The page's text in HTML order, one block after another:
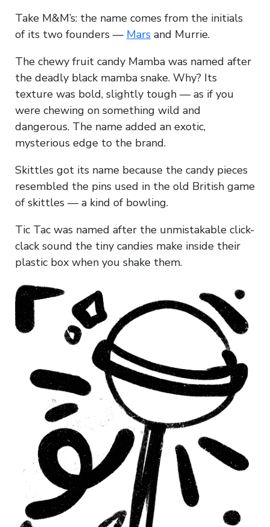
Take M&M’s: the name comes from the initials
of its two founders — Mars and Murrie.
The chewy fruit candy Mamba was named after
the deadly black mamba snake. Why? Its
texture was bold, slightly tough — as if you
were chewing on something wild and
dangerous. The name added an exotic,
mysterious edge to the brand.
Skittles got its name because the candy pieces
resembled the pins used in the old British game
of skittles — a kind of bowling.
Tic Tac was named after the unmistakable click-
clack sound the tiny candies make inside their
plastic box when you shake them.